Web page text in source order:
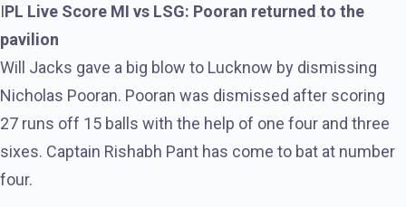
IPL Live Score MI vs LSG: Pooran returned to the
pavilion
Will Jacks gave a big blow to Lucknow by dismissing
Nicholas Pooran. Pooran was dismissed after scoring
27 runs off 15 balls with the help of one four and three
sixes. Captain Rishabh Pant has come to bat at number
four.